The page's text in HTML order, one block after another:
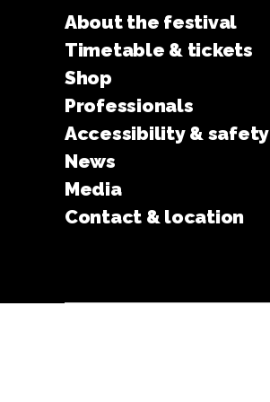
About the festival
Timetable & tickets
Shop
Professionals
Accessibility & safety
News
Media
Contact & location